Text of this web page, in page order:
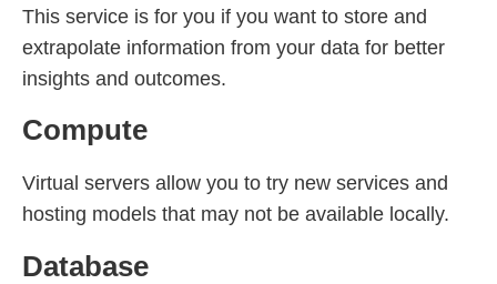
This service is for you if you want to store and
extrapolate information from your data for better
insights and outcomes.
Compute
Virtual servers allow you to try new services and
hosting models that may not be available locally.
Database